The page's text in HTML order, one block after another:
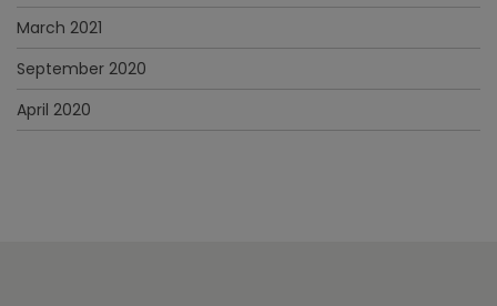
March 2021
September 2020
April 2020